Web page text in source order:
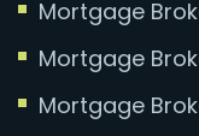
Mortgage
Mortgage
Mortgage